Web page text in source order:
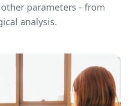
parameters - from
analysis.